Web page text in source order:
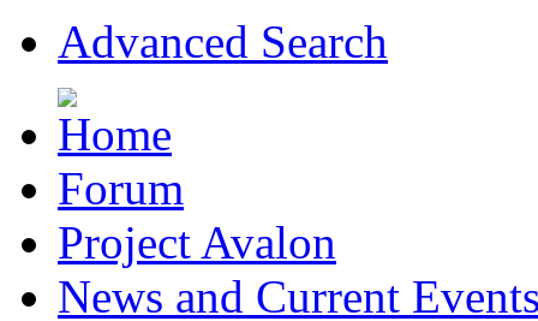
Advanced Search
Forum
Project Avalon
News and Current